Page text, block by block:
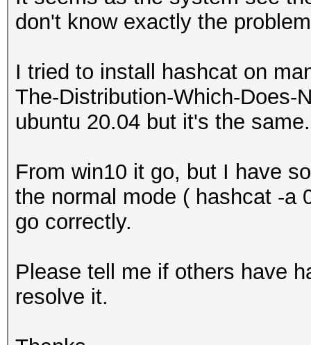
don't know exactly the
I tried to install hashcat on
The-Distribution-Which-Does-
ubuntu 20.04 but it's the same.
From win10 it go, but I have
the normal mode ( hashcat -a
go correctly.
Please tell me if others have
resolve it.